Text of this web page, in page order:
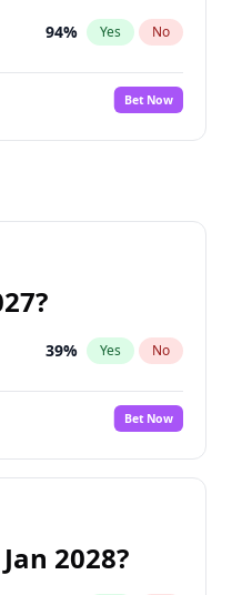
94% Yes No
Bet Now
39% Yes No
Bet Now
2028?